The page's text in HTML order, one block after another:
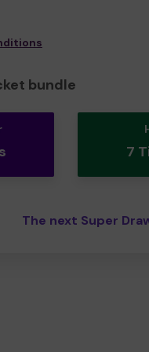
bundle
7
The next Super